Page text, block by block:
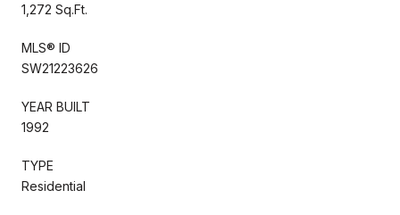
1,272 Sq.Ft.
MLS® ID
SW21223626
YEAR BUILT
1992
TYPE
Residential